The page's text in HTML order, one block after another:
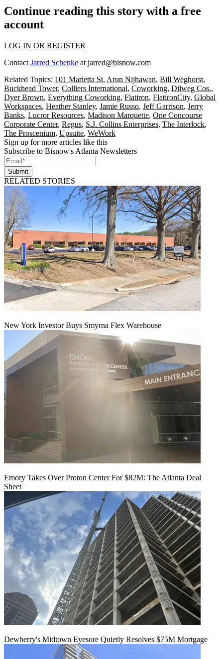
Continue reading this story with a free
account
LOG IN OR REGISTER
Contact Jarred Schenke at jarred@bisnow.com
Related Topics: 101 Marietta St, Arun Nijhawan, Bill Weghorst,
Buckhead Tower, Colliers International, Coworking, Dilweg Cos.,
Dyer Brown, Everything Coworking, Flatiron, FlatironCity, Global
Workspaces, Heather Stanley, Jamie Russo, Jeff Garrison, Jerry
Banks, Lucror Resources, Madison Marquette, One Concourse
Corporate Center, Regus, S.J. Collins Enterprises, The Interlock,
The Proscenium, Upsuite, WeWork
Sign up for more articles like this
Subscribe to Bisnow's Atlanta Newsletters
Submit
RELATED STORIES
New York Investor Buys Smyrna Flex Warehouse
Emory Takes Over Proton Center For $82M: The Atlanta Deal
Sheet
Dewberry's Midtown Eyesore Quietly Resolves $75M Mortgage